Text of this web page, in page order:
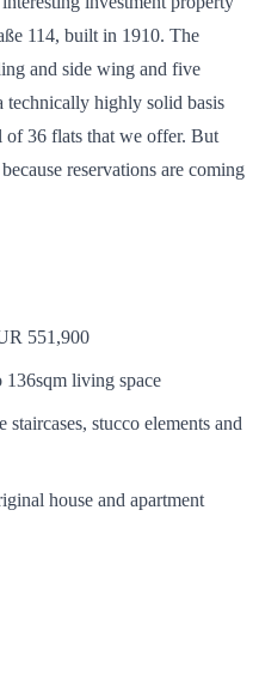
114, built in 1910. The
and side wing and five
technically highly solid basis
of 36 flats that we offer. But
reservations are coming
551,900
living space
stucco elements and
house and apartment